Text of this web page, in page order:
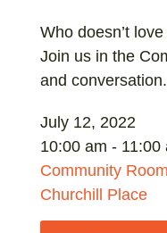
Who doesn’t
Join us in the
and conversation.
July 12, 2022
10:00 am - 11:00
Community Room
Churchill Place